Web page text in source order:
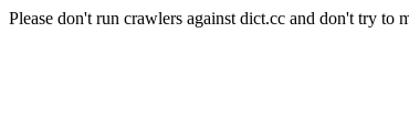
Please don't run crawlers against dict.cc and don't try to